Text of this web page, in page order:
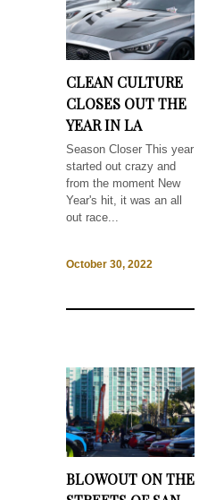
CLEAN CULTURE
CLOSES OUT THE
YEAR IN LA
Season Closer This year
started out crazy and
from the moment New
Year's hit, it was an all
out race...
October 30, 2022
BLOWOUT ON THE